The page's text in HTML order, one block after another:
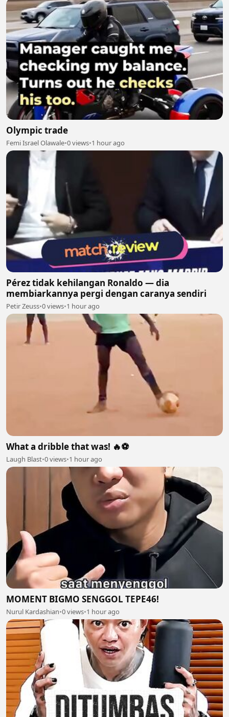
Olympic trade
Femi Israel Olawale•0 views•1 hour ago
Pérez tidak kehilangan Ronaldo — dia
membiarkannya pergi dengan caranya sendiri
Petir Zeuss•0 views•1 hour ago
What a dribble that was! 🔥⚽
Laugh Blast•0 views•1 hour ago
MOMENT BIGMO SENGGOL TEPE46!
Nurul Kardashian•0 views•1 hour ago